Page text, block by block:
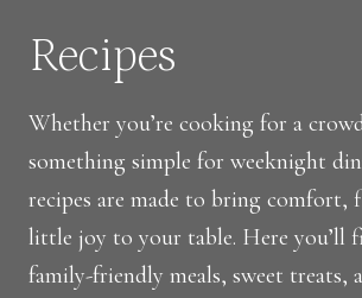
Recipes
Whether you’re cooking for a
something simple for weeknight
recipes are made to bring comfort,
little joy to your table. Here you’ll
family-friendly meals, sweet treats,